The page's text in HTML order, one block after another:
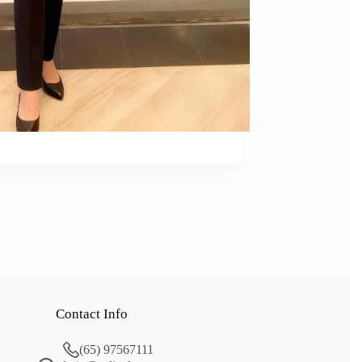
Contact Info
(65) 97567111